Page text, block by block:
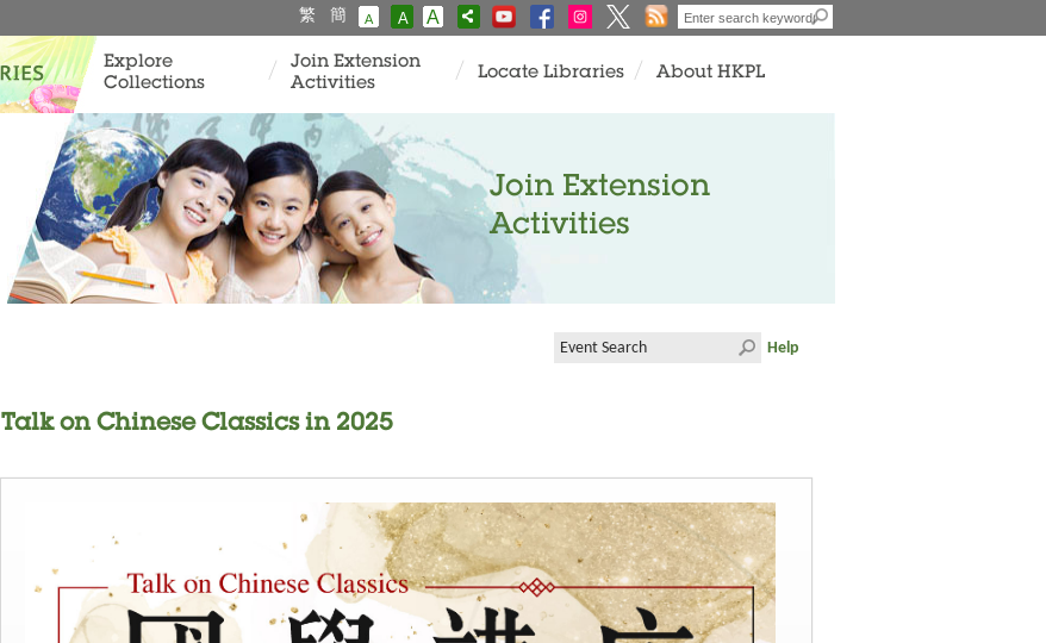
繁 簡 A A A
Explore
Collections
Join Extension
Activities
Locate Libraries About HKPL
Join Extension
Activities
Help
Talk on Chinese Classics in 2025